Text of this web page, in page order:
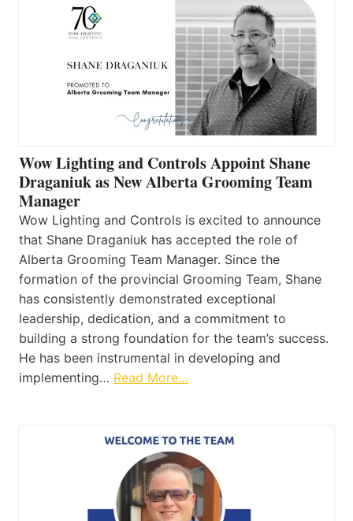
Wow Lighting and Controls Appoint Shane
Draganiuk as New Alberta Grooming Team
Manager
Wow Lighting and Controls is excited to announce
that Shane Draganiuk has accepted the role of
Alberta Grooming Team Manager. Since the
formation of the provincial Grooming Team, Shane
has consistently demonstrated exceptional
leadership, dedication, and a commitment to
building a strong foundation for the team’s success.
He has been instrumental in developing and
implementing… Read More…